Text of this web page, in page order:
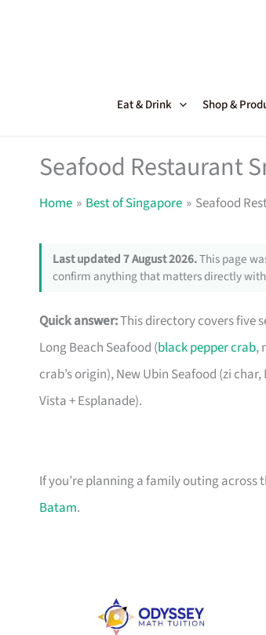
Eat & Drink Shop &
Seafood Restaurant
Home Best of Singapore Seafood
Last updated 7 August 2026.This page
confirm anything that matters directly
Quick answer:This directory covers five
Long Beach Seafood (black pepper crab,
crab’s origin), New Ubin Seafood (zi
Vista + Esplanade).
If you’re planning a family outing
Batam.